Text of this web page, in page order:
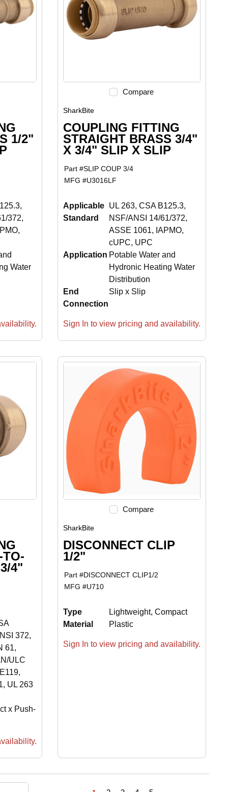
1/2"
372,
Water
Compare
SharkBite
COUPLING FITTING
STRAIGHT BRASS 3/4"
X 3/4" SLIP X SLIP
Part #SLIP COUP 3/4
MFG #U3016LF
Applicable
Standard
UL 263, CSA B125.3,
NSF/ANSI 14/61/372,
ASSE 1061, IAPMO,
cUPC, UPC
Application Potable Water and
Hydronic Heating Water
Distribution
End
Connection
Slip x Slip
Sign In to view pricing and availability.
TO-
4"
372,
61,
ULC
UL 263
x Push-
Compare
SharkBite
DISCONNECT CLIP
1/2"
Part #DISCONNECT CLIP1/2
MFG #U710
Type
Lightweight, Compact
Material
Plastic
Sign In to view pricing and availability.
Previous page